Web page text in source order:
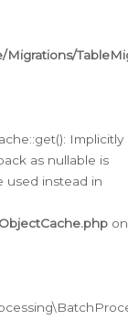
Implicitly
as nullable is
used instead in
on